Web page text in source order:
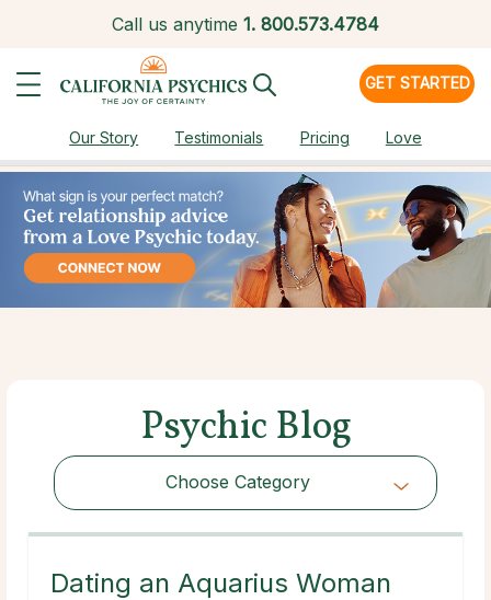
Call us anytime 1. 800.573.4784
GET STARTED
Our Story Testimonials Pricing Love
Psychic Blog
Choose Category
Choose Category
Dating an Aquarius Woman